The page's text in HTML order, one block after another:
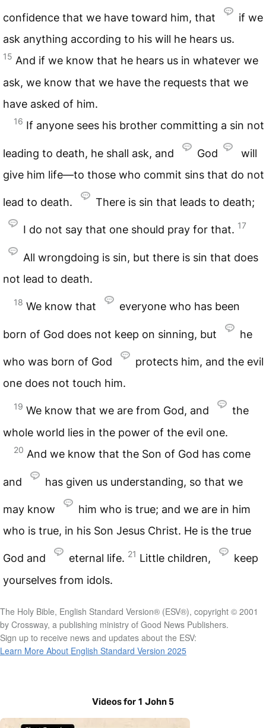
confidence that we have toward him, that
if we
ask anything according to his will he hears us.
15 And if we know that he hears us in whatever we
ask, we know that we have the requests that we
have asked of him.
16 If anyone sees his brother committing a sin not
leading to death, he shall ask, and God
will
give him life—to those who commit sins that do not
lead to death. There is sin that leads to death;
I do not say that one should pray for that. 17
All wrongdoing is sin, but there is sin that does
not lead to death.
18 We know that everyone who has been
born of God does not keep on sinning, but he
who was born of God
protects him, and the evil
one does not touch him.
19 We know that we are from God, and
the
whole world lies in the power of the evil one.
20 And we know that the Son of God has come
and has given us understanding, so that we
may know
him who is true; and we are in him
who is true, in his Son Jesus Christ. He is the true
God and eternal life. 21 Little children,
keep
yourselves from idols.
The Holy Bible, English Standard Version® (ESV®), copyright © 2001
by Crossway, a publishing ministry of Good News Publishers.
Sign up to receive news and updates about the ESV:
Learn More About English Standard Version 2025
Videos for 1 John 5